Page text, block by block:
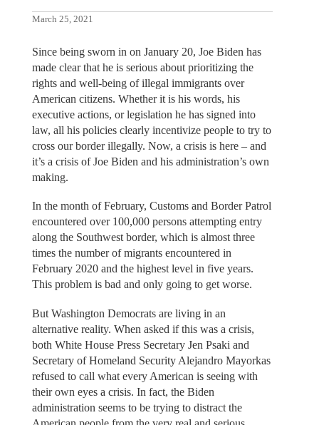
March 25, 2021
Since being sworn in on January 20, Joe Biden has
made clear that he is serious about prioritizing the
rights and well-being of illegal immigrants over
American citizens. Whether it is his words, his
executive actions, or legislation he has signed into
law, all his policies clearly incentivize people to try to
cross our border illegally. Now, a crisis is here – and
it’s a crisis of Joe Biden and his administration’s own
making.
In the month of February, Customs and Border Patrol
encountered over 100,000 persons attempting entry
along the Southwest border, which is almost three
times the number of migrants encountered in
February 2020 and the highest level in five years.
This problem is bad and only going to get worse.
But Washington Democrats are living in an
alternative reality. When asked if this was a crisis,
both White House Press Secretary Jen Psaki and
Secretary of Homeland Security Alejandro Mayorkas
refused to call what every American is seeing with
their own eyes a crisis. In fact, the Biden
administration seems to be trying to distract the